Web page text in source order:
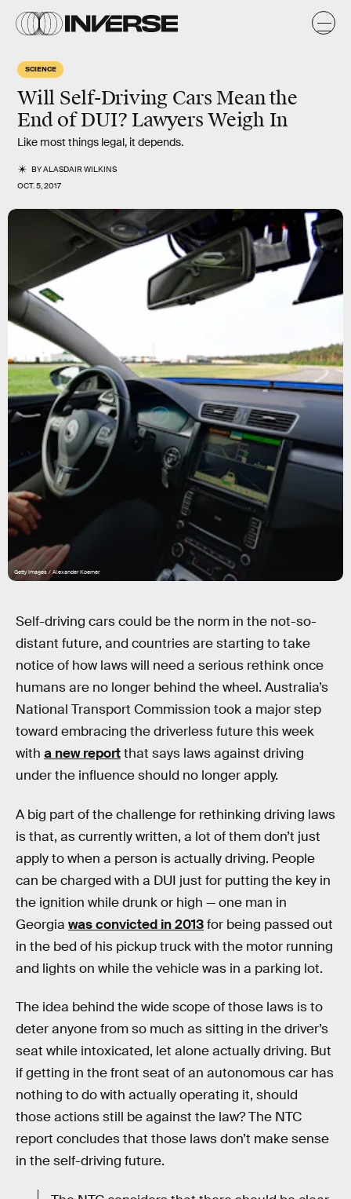
SCIENCE
Will Self-Driving Cars Mean the
End of DUI? Lawyers Weigh In
Like most things legal, it depends.
BYALASDAIR WILKINS
OCT. 5, 2017
Getty Images / Alexander Koerner
Self-driving cars could be the norm in the not-so-
distant future, and countries are starting to take
notice of how laws will need a serious rethink once
humans are no longer behind the wheel. Australia’s
National Transport Commission took a major step
toward embracing the driverless future this week
with a new reportthat says laws against driving
under the influence should no longer apply.
A big part of the challenge for rethinking driving laws
is that, as currently written, a lot of them don’t just
apply to when a person is actually driving. People
can be charged with a DUI just for putting the key in
the ignition while drunk or high — one man in
Georgia was convicted in 2013for being passed out
in the bed of his pickup truck with the motor running
and lights on while the vehicle was in a parking lot.
The idea behind the wide scope of those laws is to
deter anyone from so much as sitting in the driver’s
seat while intoxicated, let alone actually driving. But
if getting in the front seat of an autonomous car has
nothing to do with actually operating it, should
those actions still be against the law? The NTC
report concludes that those laws don’t make sense
in the self-driving future.